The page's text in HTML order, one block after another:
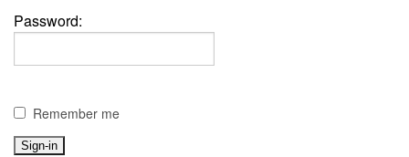
Password:
Remember me